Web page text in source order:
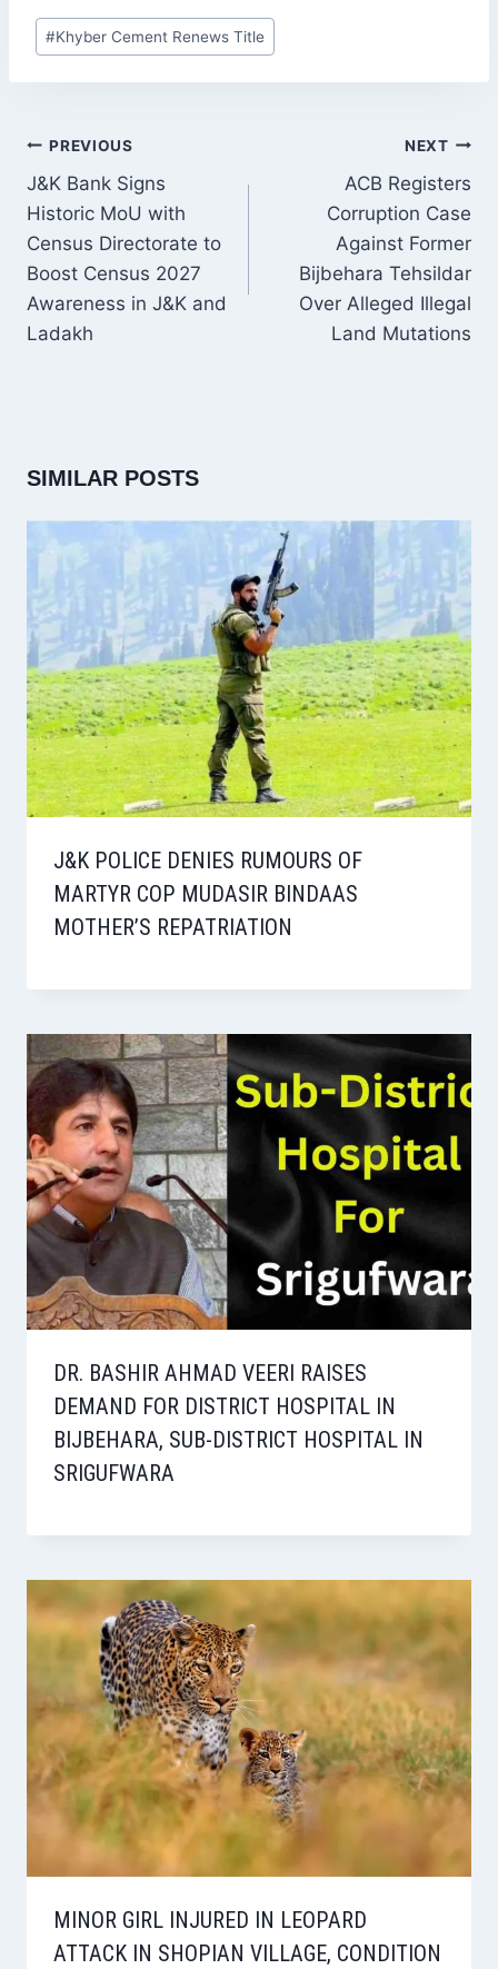
Post
Tags:
#Khyber Cement Renews Title
POST
NAVIGATION
PREVIOUS
J&K Bank Signs
Historic MoU with
Census Directorate to
Boost Census 2027
Awareness in J&K and
Ladakh
NEXT
ACB Registers
Corruption Case
Against Former
Bijbehara Tehsildar
Over Alleged Illegal
Land Mutations
SIMILAR POSTS
J&K POLICE DENIES RUMOURS OF
MARTYR COP MUDASIR BINDAAS
MOTHER’S REPATRIATION
DR. BASHIR AHMAD VEERI RAISES
DEMAND FOR DISTRICT HOSPITAL IN
BIJBEHARA, SUB-DISTRICT HOSPITAL IN
SRIGUFWARA
MINOR GIRL INJURED IN LEOPARD
ATTACK IN SHOPIAN VILLAGE, CONDITION